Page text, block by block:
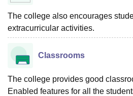
The college also encourages
extracurricular activities.
Classrooms
The college provides good
Enabled features for all the